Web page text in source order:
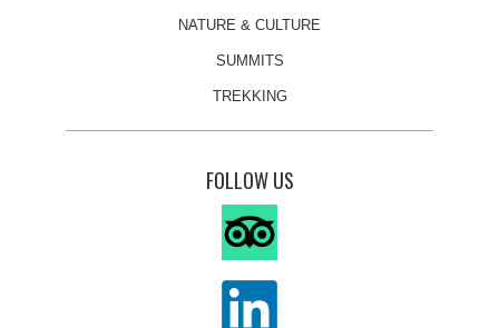
NATURE & CULTURE
SUMMITS
TREKKING
FOLLOW US